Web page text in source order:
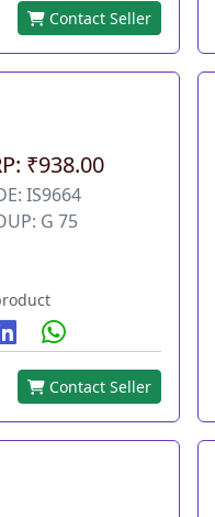
Contact Seller
₹938.00
IS9664
G 75
Contact Seller